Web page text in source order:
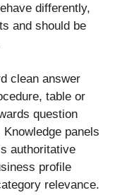
differently,
and should be
clean answer
table or
question
panels
authoritative
profile
relevance.